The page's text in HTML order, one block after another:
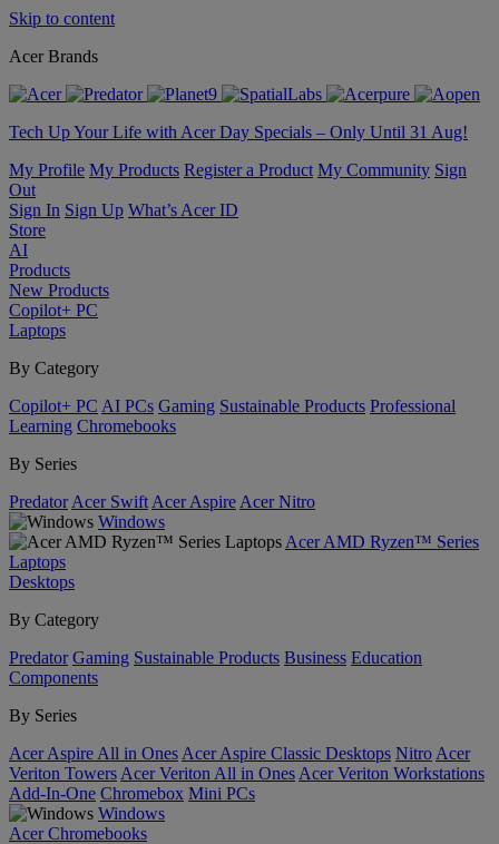
Skip to content
Acer Brands
Tech Up Your Life with Acer Day Specials – Only Until 31 Aug!
My Profile My Products Register a Product My Community Sign
Out
Sign In Sign Up What’s Acer ID
Store
AI
Products
New Products
Copilot+ PC
Laptops
By Category
Copilot+ PC AI PCs Gaming Sustainable Products Professional
Learning Chromebooks
By Series
Predator Acer Swift Acer Aspire Acer Nitro
Windows
Acer AMD Ryzen™ Series
Laptops
Desktops
By Category
Predator Gaming Sustainable Products Business Education
Components
By Series
Acer Aspire All in Ones Acer Aspire Classic Desktops Nitro Acer
Veriton Towers Acer Veriton All in Ones Acer Veriton Workstations
Add-In-One Chromebox Mini PCs
Windows
Acer Chromebooks